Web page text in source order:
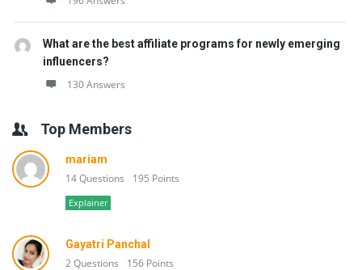
What are the best affiliate programs for newly emerging
influencers?
130 Answers
Top Members
mariam
14 Questions 195 Points
Explainer
Gayatri Panchal
2 Questions 156 Points